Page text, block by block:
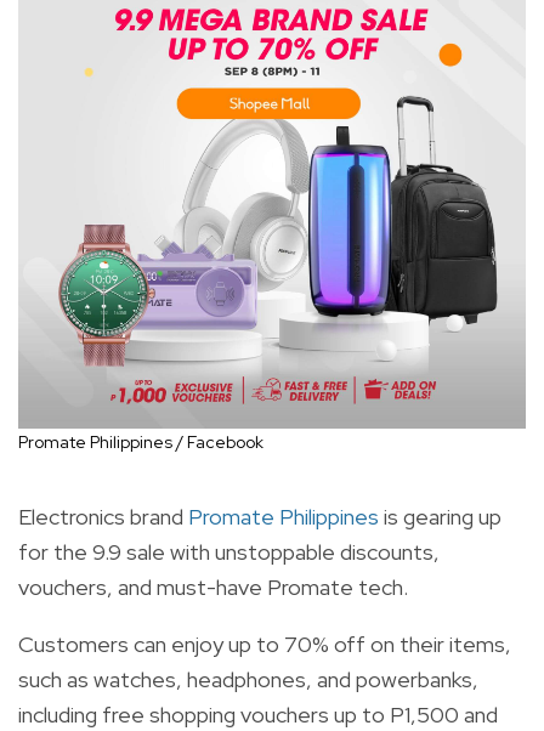
Promate Philippines / Facebook
Electronics brand Promate Philippines is gearing up
for the 9.9 sale with unstoppable discounts,
vouchers, and must-have Promate tech.
Customers can enjoy up to 70% off on their items,
such as watches, headphones, and powerbanks,
including free shopping vouchers up to P1,500 and